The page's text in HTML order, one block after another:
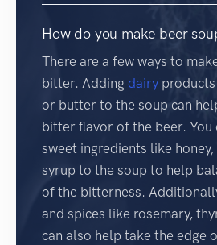
How do you make beer
There are a few ways to
bitter. Adding dairy products
or butter to the soup can
bitter flavor of the beer. You
sweet ingredients like
syrup to the soup to help
of the bitterness.
and spices like rosemary,
can also help take the edge